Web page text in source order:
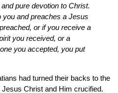
pure devotion to Christ.
and preaches a Jesus
or if you receive a
you received, or a
you accepted, you put
had turned their backs to the
Christ and Him crucified.